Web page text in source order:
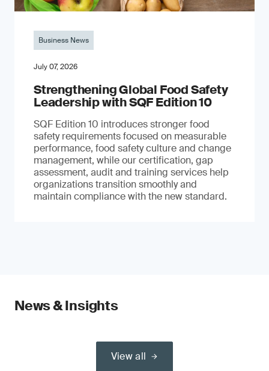
Business News
July 07, 2026
Strengthening Global Food Safety
Leadership with SQF Edition 10
SQF Edition 10 introduces stronger food
safety requirements focused on measurable
performance, food safety culture and change
management, while our certification, gap
assessment, audit and training services help
organizations transition smoothly and
maintain compliance with the new standard.
News & Insights
View all